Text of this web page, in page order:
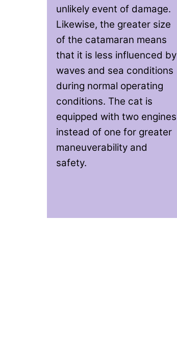
unlikely event of damage.
Likewise, the greater size
of the catamaran means
that it is less influenced by
waves and sea conditions
during normal operating
conditions. The cat is
equipped with two engines
instead of one for greater
maneuverability and
safety.